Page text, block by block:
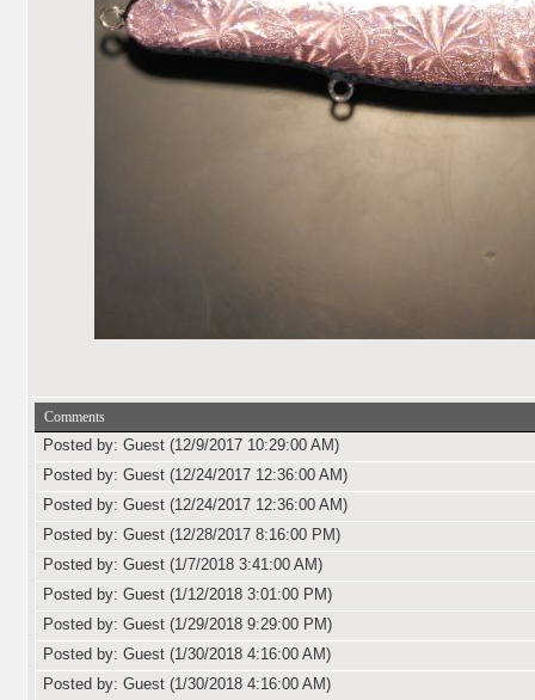
Comments
Posted by: Guest (12/9/2017 10:29:00 AM)
Posted by: Guest (12/24/2017 12:36:00 AM)
Posted by: Guest (12/24/2017 12:36:00 AM)
Posted by: Guest (12/28/2017 8:16:00 PM)
Posted by: Guest (1/7/2018 3:41:00 AM)
Posted by: Guest (1/12/2018 3:01:00 PM)
Posted by: Guest (1/29/2018 9:29:00 PM)
Posted by: Guest (1/30/2018 4:16:00 AM)
Posted by: Guest (1/30/2018 4:16:00 AM)